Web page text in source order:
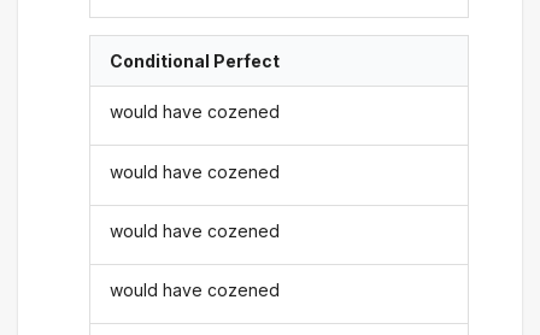
Conditional Perfect
would have cozened
would have cozened
would have cozened
would have cozened